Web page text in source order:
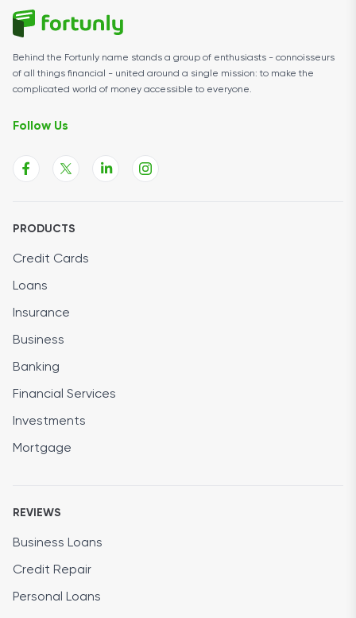
Behind the Fortunly name stands a group of enthusiasts - connoisseurs
of all things financial - united around a single mission: to make the
complicated world of money accessible to everyone.
Follow Us
PRODUCTS
Credit Cards
Loans
Insurance
Business
Banking
Financial Services
Investments
Mortgage
REVIEWS
Business Loans
Credit Repair
Personal Loans